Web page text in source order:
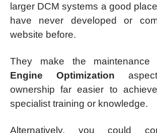
larger DCM systems a good
have never developed or
website before.
They make the
Engine Optimization
ownership far easier to
specialist training or knowledge.
Alternatively, you could